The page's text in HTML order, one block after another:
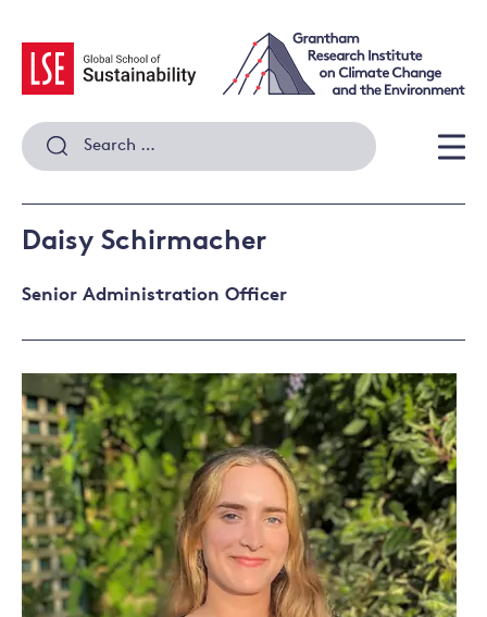
content
Search
for:
Daisy Schirmacher
Senior Administration Officer